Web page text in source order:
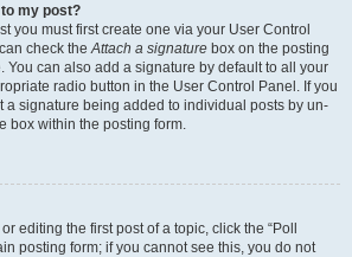
my post?
you must first create one via your User Control
check theAttach a signature box on the posting
You can also add a signature by default to all your
radio button in the User Control Panel. If you
a signature being added to individual posts by un-
box within the posting form.
editing the first post of a topic, click the “Poll
posting form; if you cannot see this, you do not